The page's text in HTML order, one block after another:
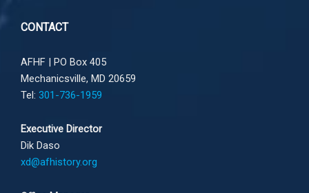
CONTACT
AFHF | PO Box 405
Mechanicsville, MD 20659
Tel: 301-736-1959
Executive Director
Dik Daso
xd@afhistory.org